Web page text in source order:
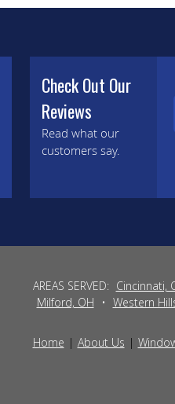
Check Out Our
Reviews
Read what our
customers say.
AREAS SERVED: Cincinnati,
Milford, OH
• Western
Home About Us